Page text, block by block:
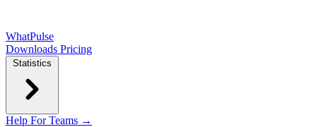
WhatPulse
Downloads Pricing
Statistics
Help For Teams →